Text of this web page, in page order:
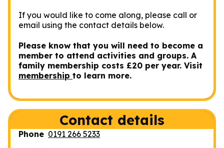
If you would like to come along, please call or
email using the contact details below.
Please know that you will need to become a
member to attend activities and groups. A
family membership costs £20 per year. Visit
membership to learn more.
Contact details
Phone 0191 266 5233